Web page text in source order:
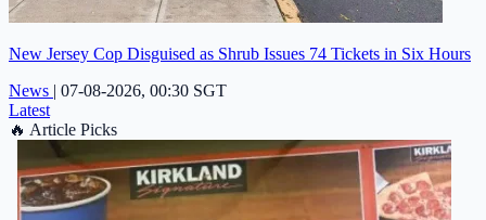
New Jersey Cop Disguised as Shrub Issues 74 Tickets in Six Hours
News | 07-08-2026, 00:30 SGT
Latest
🔥 Article Picks